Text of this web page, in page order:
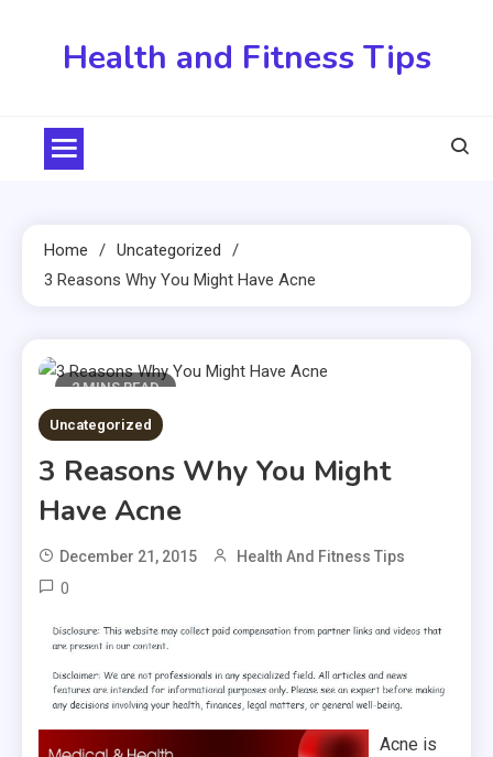
Health and Fitness Tips
Home
Uncategorized
3 Reasons Why You Might Have Acne
2 MINS READ
Uncategorized
3 Reasons Why You Might
Have Acne
December 21, 2015 Health And Fitness Tips
0
Acne is